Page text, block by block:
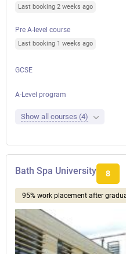
Last booking 2 weeks ago
Pre A-level course
Last booking 1 weeks ago
GCSE
A-Level program
Show all courses (4)
Bath Spa University 8
95% work placement after